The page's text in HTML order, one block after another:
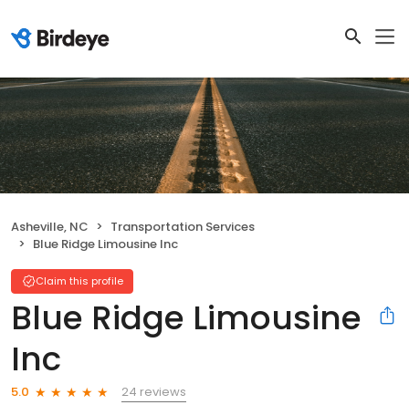
Asheville, NC
Transportation Services
Blue Ridge Limousine Inc
Claim this profile
Blue Ridge Limousine
Inc
5.0
24 reviews